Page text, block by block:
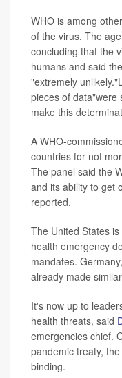
WHO is among
of the virus. The
concluding that the
humans and said
"extremely
pieces of data"were
make this
A WHO-
countries for not
The panel said the
and its ability to get
reported.
The United States
health emergency
mandates.
already made
It's now up to
health threats, said
emergencies chief.
pandemic treaty, the
binding.